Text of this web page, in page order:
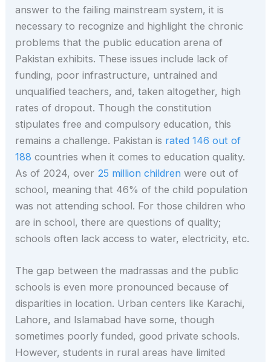
answer to the failing mainstream system, it is
necessary to recognize and highlight the chronic
problems that the public education arena of
Pakistan exhibits. These issues include lack of
funding, poor infrastructure, untrained and
unqualified teachers, and, taken altogether, high
rates of dropout. Though the constitution
stipulates free and compulsory education, this
remains a challenge. Pakistan is rated 146 out of
188 countries when it comes to education quality.
As of 2024, over 25 million children were out of
school, meaning that 46% of the child population
was not attending school. For those children who
are in school, there are questions of quality;
schools often lack access to water, electricity, etc.
The gap between the madrassas and the public
schools is even more pronounced because of
disparities in location. Urban centers like Karachi,
Lahore, and Islamabad have some, though
sometimes poorly funded, good private schools.
However, students in rural areas have limited